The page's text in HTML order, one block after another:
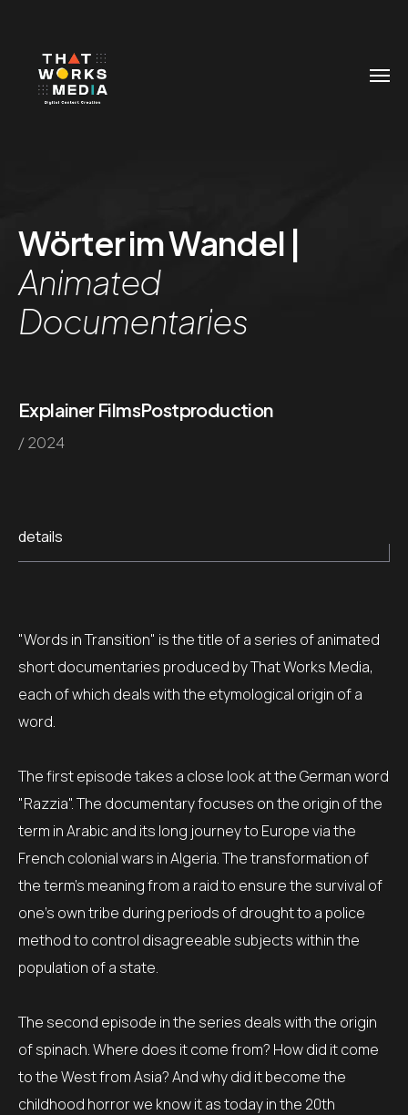
Wörter im Wandel |
Animated
Documentaries
Explainer FilmsPostproduction
/ 2024
details
"Words in Transition" is the title of a series of animated
short documentaries produced by That Works Media,
each of which deals with the etymological origin of a
word.
The first episode takes a close look at the German word
"Razzia". The documentary focuses on the origin of the
term in Arabic and its long journey to Europe via the
French colonial wars in Algeria. The transformation of
the term's meaning from a raid to ensure the survival of
one's own tribe during periods of drought to a police
method to control disagreeable subjects within the
population of a state.
The second episode in the series deals with the origin
of spinach. Where does it come from? How did it come
to the West from Asia? And why did it become the
childhood horror we know it as today in the 20th